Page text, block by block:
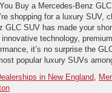
Buy a Mercedes-Benz
shopping for a luxury SUV,
GLC SUV has made your
technology,
it’s no surprise the
popular luxury SUVs
in New England